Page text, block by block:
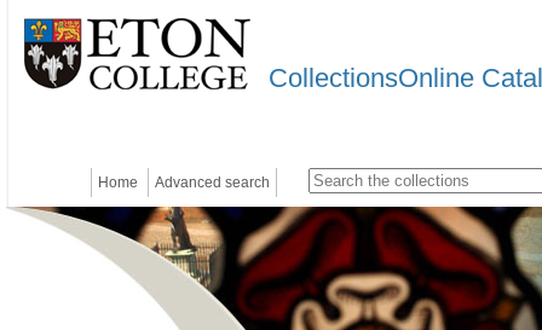
CollectionsOnline
Home Advanced search